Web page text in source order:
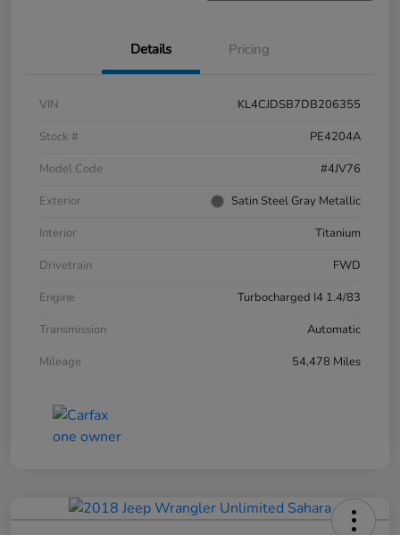
Details Pricing
VIN
KL4CJDSB7DB206355
Stock #
PE4204A
Model Code
#4JV76
Exterior
Satin Steel Gray Metallic
Interior
Titanium
Drivetrain
FWD
Engine
Turbocharged I4 1.4/83
Transmission
Automatic
Mileage
54,478 Miles